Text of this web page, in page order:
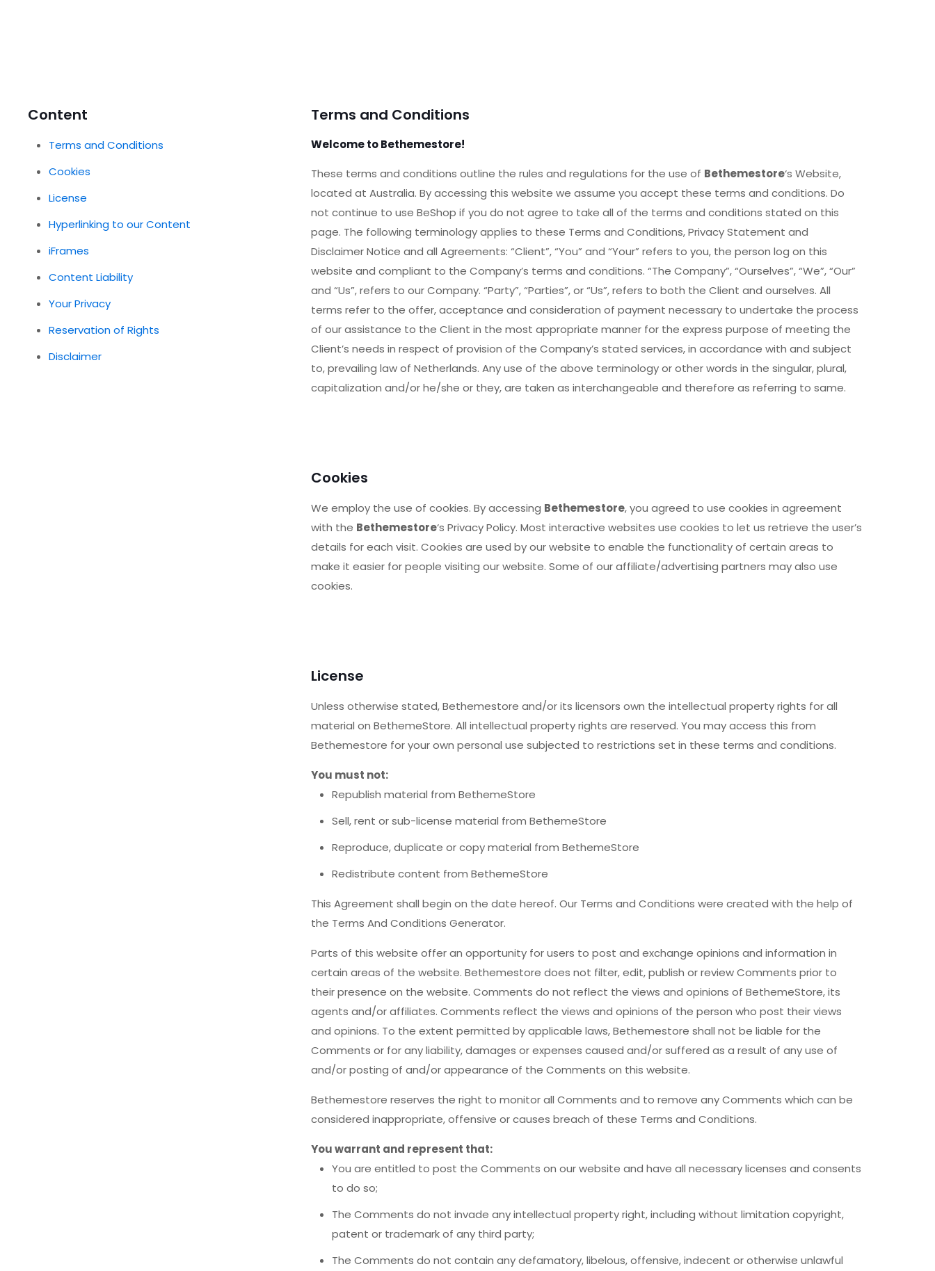
Content
Terms and Conditions
Cookies
License
Hyperlinking to our Content
iFrames
Content Liability
Your Privacy
Reservation of Rights
Disclaimer
Terms and Conditions
Welcome to Bethemestore!
These terms and conditions outline the rules and regulations for the use of Bethemestore‘s Website,
located at Australia. By accessing this website we assume you accept these terms and conditions. Do
not continue to use BeShop if you do not agree to take all of the terms and conditions stated on this
page. The following terminology applies to these Terms and Conditions, Privacy Statement and
Disclaimer Notice and all Agreements: “Client”, “You” and “Your” refers to you, the person log on this
website and compliant to the Company’s terms and conditions. “The Company”, “Ourselves”, “We”, “Our”
and “Us”, refers to our Company. “Party”, “Parties”, or “Us”, refers to both the Client and ourselves. All
terms refer to the offer, acceptance and consideration of payment necessary to undertake the process
of our assistance to the Client in the most appropriate manner for the express purpose of meeting the
Client’s needs in respect of provision of the Company’s stated services, in accordance with and subject
to, prevailing law of Netherlands. Any use of the above terminology or other words in the singular, plural,
capitalization and/or he/she or they, are taken as interchangeable and therefore as referring to same.
Cookies
We employ the use of cookies. By accessing Bethemestore, you agreed to use cookies in agreement
with the Bethemestore‘s Privacy Policy. Most interactive websites use cookies to let us retrieve the user’s
details for each visit. Cookies are used by our website to enable the functionality of certain areas to
make it easier for people visiting our website. Some of our affiliate/advertising partners may also use
cookies.
License
Unless otherwise stated, Bethemestore and/or its licensors own the intellectual property rights for all
material on BethemeStore. All intellectual property rights are reserved. You may access this from
Bethemestore for your own personal use subjected to restrictions set in these terms and conditions.
You must not:
Republish material from BethemeStore
Sell, rent or sub-license material from BethemeStore
Reproduce, duplicate or copy material from BethemeStore
Redistribute content from BethemeStore
This Agreement shall begin on the date hereof. Our Terms and Conditions were created with the help of
the Terms And Conditions Generator.
Parts of this website offer an opportunity for users to post and exchange opinions and information in
certain areas of the website. Bethemestore does not filter, edit, publish or review Comments prior to
their presence on the website. Comments do not reflect the views and opinions of BethemeStore, its
agents and/or affiliates. Comments reflect the views and opinions of the person who post their views
and opinions. To the extent permitted by applicable laws, Bethemestore shall not be liable for the
Comments or for any liability, damages or expenses caused and/or suffered as a result of any use of
and/or posting of and/or appearance of the Comments on this website.
Bethemestore reserves the right to monitor all Comments and to remove any Comments which can be
considered inappropriate, offensive or causes breach of these Terms and Conditions.
You warrant and represent that:
You are entitled to post the Comments on our website and have all necessary licenses and consents
to do so;
The Comments do not invade any intellectual property right, including without limitation copyright,
patent or trademark of any third party;
The Comments do not contain any defamatory, libelous, offensive, indecent or otherwise unlawful